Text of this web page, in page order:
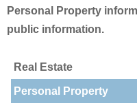
Personal Property
public information.
Real Estate
Personal Property